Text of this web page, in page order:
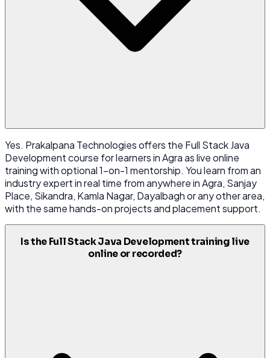
Yes. Prakalpana Technologies offers the Full Stack Java
Development course for learners in Agra as live online
training with optional 1-on-1 mentorship. You learn from an
industry expert in real time from anywhere in Agra, Sanjay
Place, Sikandra, Kamla Nagar, Dayalbagh or any other area,
with the same hands-on projects and placement support.
Is the Full Stack Java Development training live
online or recorded?